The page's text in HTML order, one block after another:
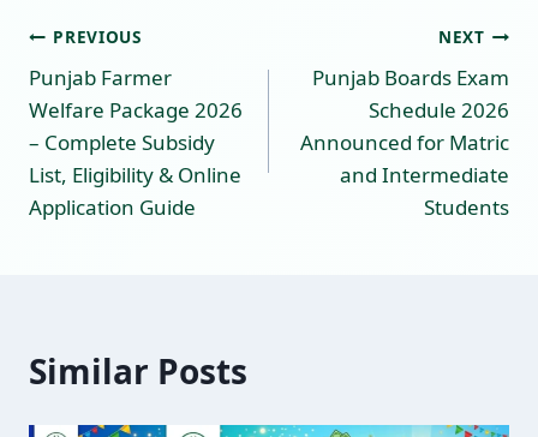
Post
navigation
PREVIOUS
Punjab Farmer
Welfare Package 2026
– Complete Subsidy
List, Eligibility & Online
Application Guide
NEXT
Punjab Boards Exam
Schedule 2026
Announced for Matric
and Intermediate
Students
Similar Posts